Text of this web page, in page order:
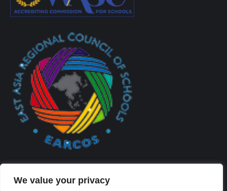
We value your privacy